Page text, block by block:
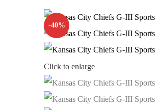
-40%
Click to enlarge